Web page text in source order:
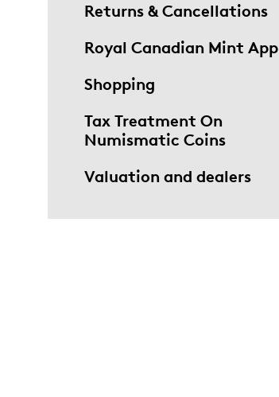
Returns & Cancellations
Royal Canadian Mint App
Shopping
Tax Treatment On
Numismatic Coins
Valuation and dealers